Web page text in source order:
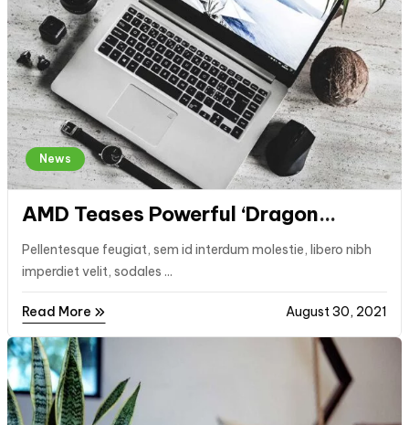
News
AMD Teases Powerful ‘Dragon
Range’ Laptop CPUs for 2023
Pellentesque feugiat, sem id interdum molestie, libero nibh
imperdiet velit, sodales ...
Read More August 30, 2021